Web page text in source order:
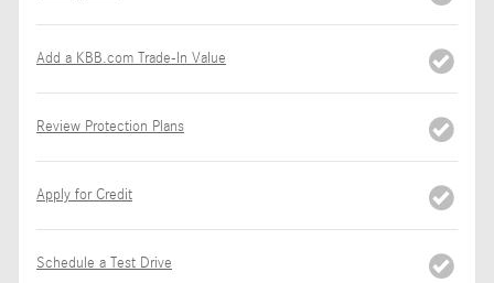
Add a KBB.com Trade-In Value
Review Protection Plans
Apply for Credit
Schedule a Test Drive